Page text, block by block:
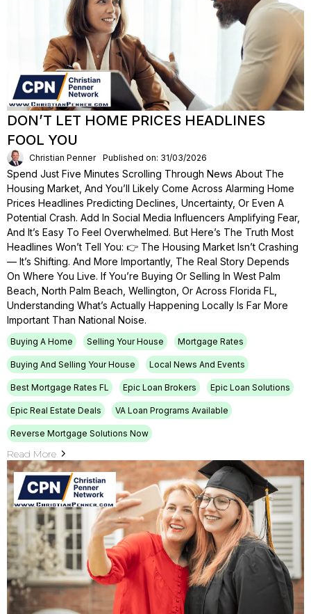
DON’T LET HOME PRICES HEADLINES
FOOL YOU
Christian Penner Published on: 31/03/2026
Spend Just Five Minutes Scrolling Through News About The
Housing Market, And You’ll Likely Come Across Alarming Home
Prices Headlines Predicting Declines, Uncertainty, Or Even A
Potential Crash. Add In Social Media Influencers Amplifying Fear,
And It’s Easy To Feel Overwhelmed. But Here’s The Truth Most
Headlines Won’t Tell You: 👉 The Housing Market Isn’t Crashing
— It’s Shifting. And More Importantly, The Real Story Depends
On Where You Live. If You’re Buying Or Selling In West Palm
Beach, North Palm Beach, Wellington, Or Across Florida FL,
Understanding What’s Actually Happening Locally Is Far More
Important Than National Noise.
Buying A Home Selling Your House Mortgage Rates
Buying And Selling Your House Local News And Events
Best Mortgage Rates FL Epic Loan Brokers Epic Loan Solutions
Epic Real Estate Deals VA Loan Programs Available
Reverse Mortgage Solutions Now
Read More